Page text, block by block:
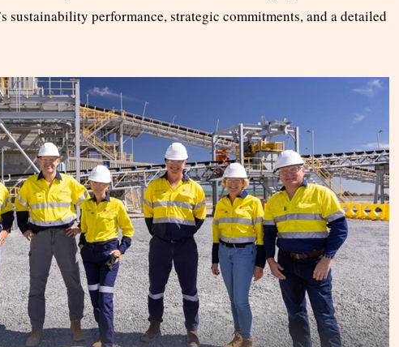
sustainability performance, strategic commitments, and a detailed